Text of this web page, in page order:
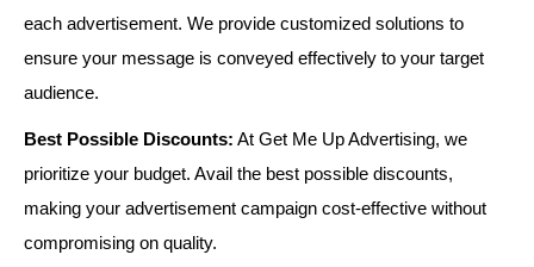
each advertisement. We provide customized solutions to
ensure your message is conveyed effectively to your target
audience.
Best Possible Discounts: At Get Me Up Advertising, we
prioritize your budget. Avail the best possible discounts,
making your advertisement campaign cost-effective without
compromising on quality.